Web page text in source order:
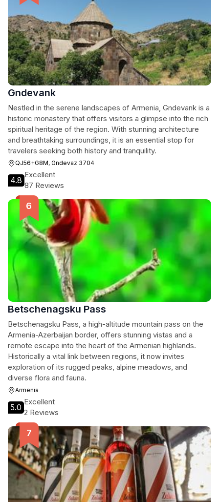
Gndevank
Nestled in the serene landscapes of Armenia, Gndevank is a
historic monastery that offers visitors a glimpse into the rich
spiritual heritage of the region. With stunning architecture
and breathtaking surroundings, it is an essential stop for
travelers seeking both history and tranquility.
QJ56+G8M, Gndevaz 3704
4.8
Excellent
87 Reviews
Betschenagsku Pass
Betschenagsku Pass, a high-altitude mountain pass on the
Armenia-Azerbaijan border, offers stunning vistas and a
remote escape into the heart of the Armenian highlands.
Historically a vital link between regions, it now invites
exploration of its rugged peaks, alpine meadows, and
diverse flora and fauna.
Armenia
5.0
Excellent
2 Reviews